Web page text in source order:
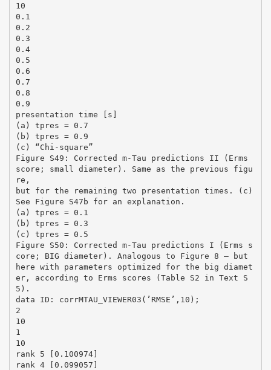
10
0.1
0.2
0.3
0.4
0.5
0.6
0.7
0.8
0.9
presentation time [s]
(a) tpres = 0.7
(b) tpres = 0.9
(c) “Chi-square”
Figure S49: Corrected m-Tau predictions II (Erms
score; small diameter). Same as the previous figu
re,
but for the remaining two presentation times. (c)
See Figure S47b for an explanation.
(a) tpres = 0.1
(b) tpres = 0.3
(c) tpres = 0.5
Figure S50: Corrected m-Tau predictions I (Erms s
core; BIG diameter). Analogous to Figure 8 – but
here with parameters optimized for the big diamet
er, according to Erms scores (Table S2 in Text S
5).
data ID: corrMTAU_VIEWER03(’RMSE’,10);
2
10
1
10
rank 5 [0.100974]
rank 4 [0.099057]